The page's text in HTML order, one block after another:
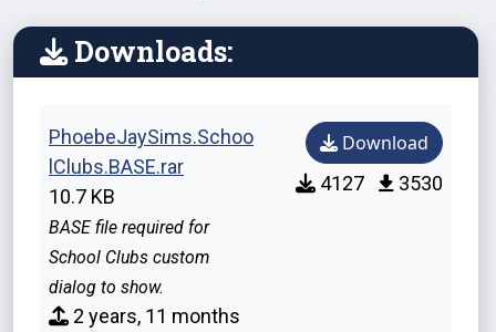
Downloads:
PhoebeJaySims.Schoo
lClubs.BASE.rar
10.7 KB
BASE file required for
School Clubs custom
dialog to show.
2 years, 11 months
Download
4127 3530